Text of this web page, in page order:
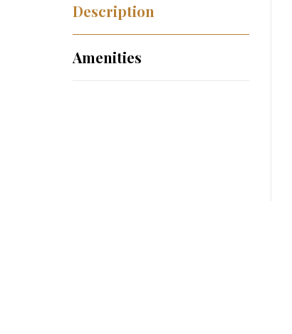
Description
Amenities